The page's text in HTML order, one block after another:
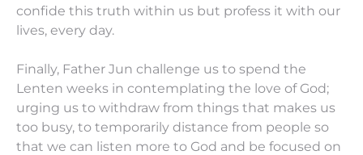
confide this truth within us but profess it with our
lives, every day.
Finally, Father Jun challenge us to spend the
Lenten weeks in contemplating the love of God;
urging us to withdraw from things that makes us
too busy, to temporarily distance from people so
that we can listen more to God and be focused on